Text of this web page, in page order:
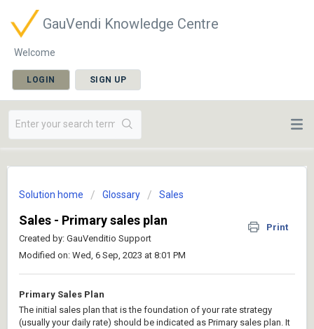
GauVendi Knowledge Centre
Welcome
LOGIN SIGN UP
Solution home Glossary Sales
Sales - Primary sales plan
Print
Created by: GauVenditio Support
Modified on: Wed, 6 Sep, 2023 at 8:01 PM
Primary Sales Plan
The initial sales plan that is the foundation of your rate strategy
(usually your daily rate) should be indicated as Primary sales plan. It